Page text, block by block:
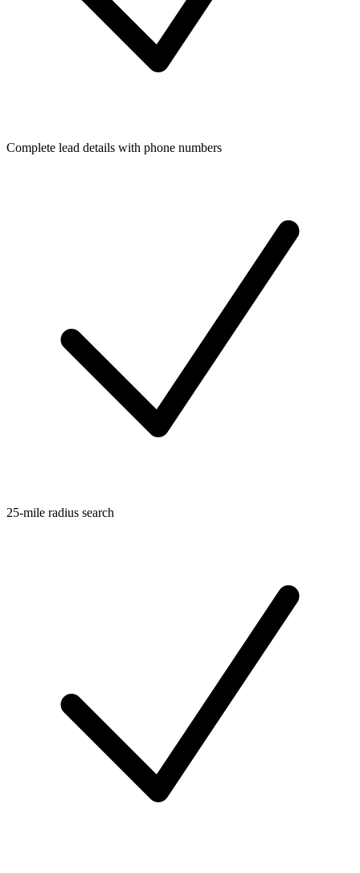
Complete lead details with phone numbers
25-mile radius search